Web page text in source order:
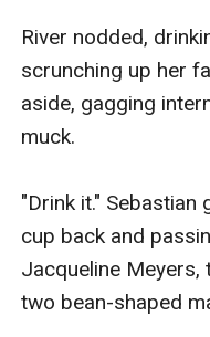
River nodded,
scrunching up her
aside, gagging
muck.
"Drink it." Sebastian
cup back and
Jacqueline Meyers,
two bean-shaped